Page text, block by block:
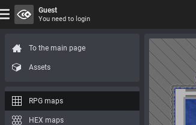
To the main page
Assets
RPG maps
HEX maps
Guest
You need to login